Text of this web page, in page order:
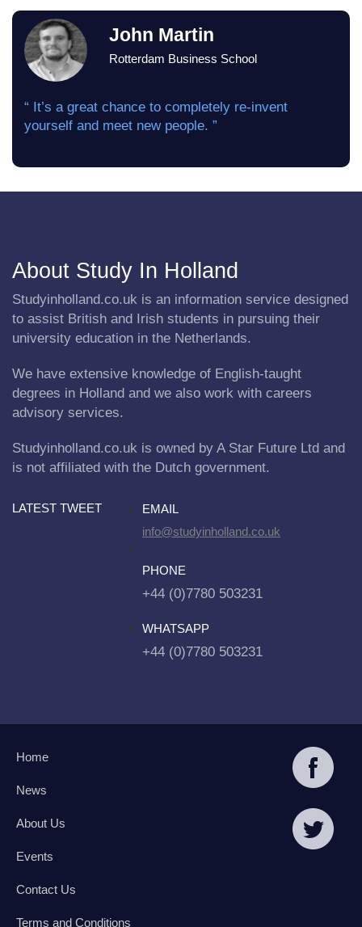
John Martin
Rotterdam Business School
“ It’s a great chance to completely re-invent
yourself and meet new people. ”
About Study In Holland
Studyinholland.co.uk is an information service designed
to assist British and Irish students in pursuing their
university education in the Netherlands.
We have extensive knowledge of English-taught
degrees in Holland and we also work with careers
advisory services.
Studyinholland.co.uk is owned by A Star Future Ltd and
is not affiliated with the Dutch government.
LATEST TWEET
EMAIL
info@studyinholland.co.uk
PHONE
+44 (0)7780 503231
WHATSAPP
+44 (0)7780 503231
Home
News
About Us
Events
Contact Us
Terms and Conditions